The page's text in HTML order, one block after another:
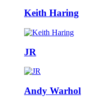
Keith Haring
JR
Andy Warhol